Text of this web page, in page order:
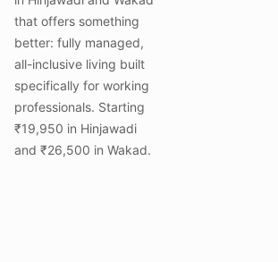
that offers something
better: fully managed,
all-inclusive living built
specifically for working
professionals. Starting
₹19,950 in Hinjawadi
and ₹26,500 in Wakad.